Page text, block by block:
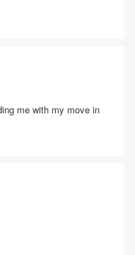
me with my move in